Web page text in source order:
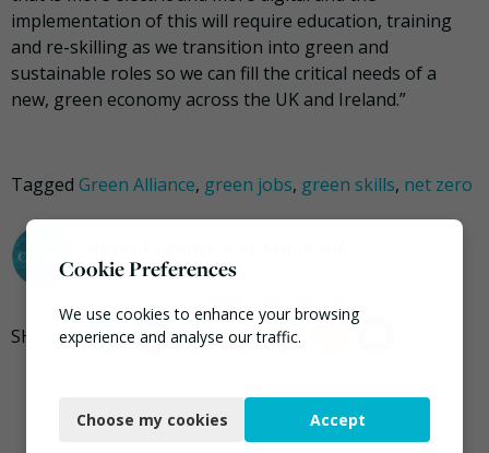
implementation of this will require education, training
and re-skilling as we transition into green and
sustainable roles so we can fill the critical needs of a
new, green economy across the UK and Ireland.”
Tagged Green Alliance, green jobs, green skills, net zero
Cookie Preferences
We use cookies to enhance your browsing
experience and analyse our traffic.
Functional
Choose my cookies Accept